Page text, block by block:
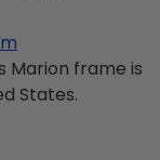
Marion frame is
States.